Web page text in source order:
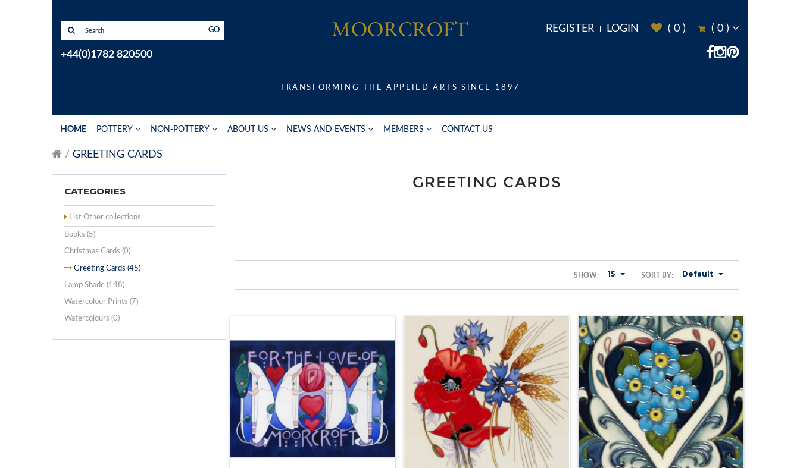
REGISTER LOGIN ( 0 ) ( 0 )
GO
+44(0)1782 820500
TRANSFORMING THE APPLIED ARTS SINCE 1897
HOME POTTERY NON-POTTERY ABOUT US NEWS AND EVENTS MEMBERS CONTACT US
GREETING CARDS
GREETING CARDS
CATEGORIES
List Other collections
Books (5)
Christmas Cards (0)
Greeting Cards (45)
Lamp Shade (148)
Watercolour Prints (7)
Watercolours (0)
SORT BY: Default
SHOW: 15